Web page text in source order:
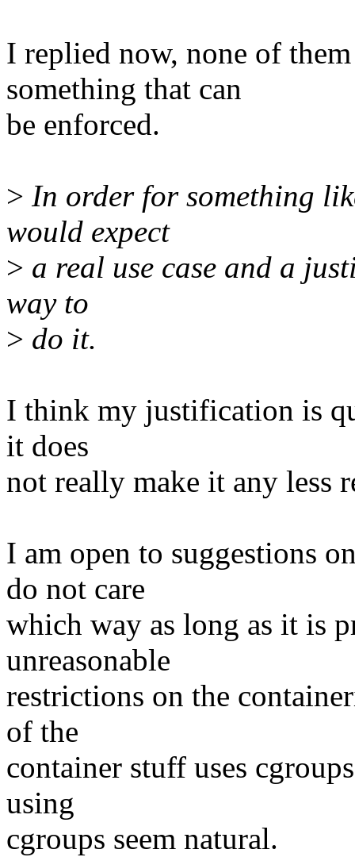
I replied now, none of
something that can
be enforced.
> In order for something
would expect
> a real use case and a
way to
> do it.
I think my justification is
it does
not really make it any less
I am open to suggestions
do not care
which way as long as it is
unreasonable
restrictions on the
of the
container stuff uses
using
cgroups seem natural.